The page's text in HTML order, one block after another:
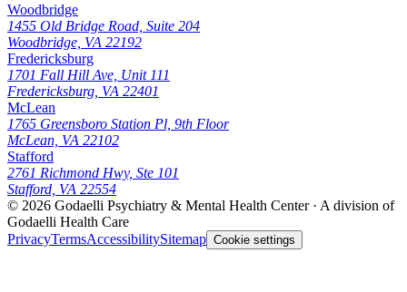
Woodbridge
1455 Old Bridge Road, Suite 204
Woodbridge, VA 22192
Fredericksburg
1701 Fall Hill Ave, Unit 111
Fredericksburg, VA 22401
McLean
1765 Greensboro Station Pl, 9th Floor
McLean, VA 22102
Stafford
2761 Richmond Hwy, Ste 101
Stafford, VA 22554
© 2026 Godaelli Psychiatry & Mental Health Center· A division of
Godaelli Health Care
PrivacyTermsAccessibilitySitemap Cookie settings